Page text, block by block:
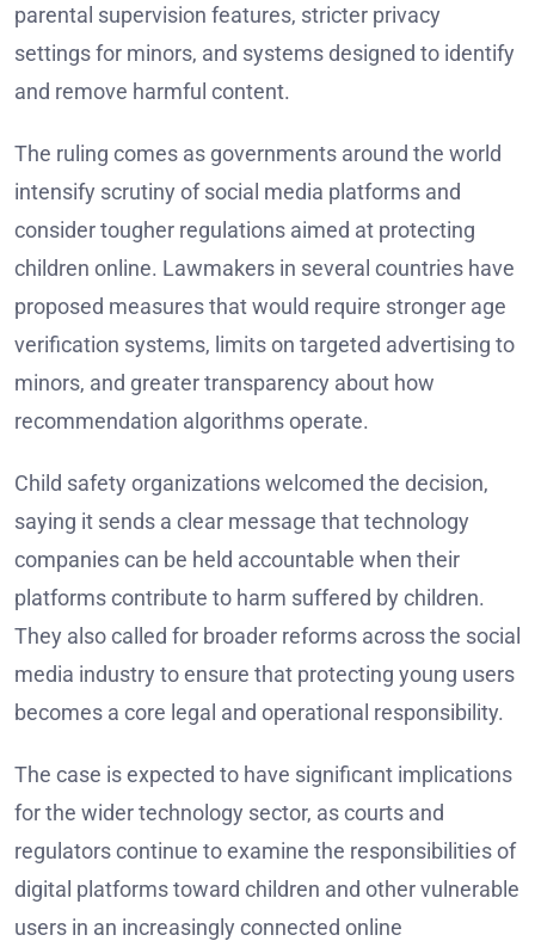
parental supervision features, stricter privacy
settings for minors, and systems designed to identify
and remove harmful content.
The ruling comes as governments around the world
intensify scrutiny of social media platforms and
consider tougher regulations aimed at protecting
children online. Lawmakers in several countries have
proposed measures that would require stronger age
verification systems, limits on targeted advertising to
minors, and greater transparency about how
recommendation algorithms operate.
Child safety organizations welcomed the decision,
saying it sends a clear message that technology
companies can be held accountable when their
platforms contribute to harm suffered by children.
They also called for broader reforms across the social
media industry to ensure that protecting young users
becomes a core legal and operational responsibility.
The case is expected to have significant implications
for the wider technology sector, as courts and
regulators continue to examine the responsibilities of
digital platforms toward children and other vulnerable
users in an increasingly connected online